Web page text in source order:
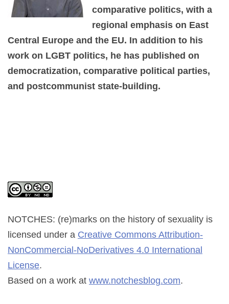
comparative politics, with a
regional emphasis on East
Central Europe and the EU. In addition to his
work on LGBT politics, he has published on
democratization, comparative political parties,
and postcommunist state-building.
NOTCHES: (re)marks on the history of sexuality is
licensed under a Creative Commons Attribution-
NonCommercial-NoDerivatives 4.0 International
License.
Based on a work at www.notchesblog.com.